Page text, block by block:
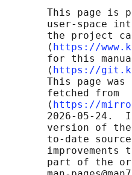
This page is
user-space
the project
       ⟨
https://
for this
       ⟨
https://
This page was
       fetched from
       ⟨
https://
2026-05-24.
version of
to-date
improvements
part of the